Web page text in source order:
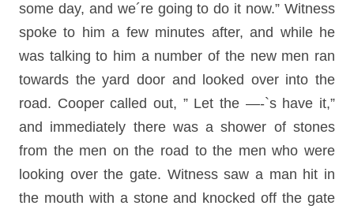
some day, and we´re going to do it now.” Witness
spoke to him a few minutes after, and while he
was talking to him a number of the new men ran
towards the yard door and looked over into the
road. Cooper called out, ” Let the —-`s have it,”
and immediately there was a shower of stones
from the men on the road to the men who were
looking over the gate. Witness saw a man hit in
the mouth with a stone and knocked off the gate